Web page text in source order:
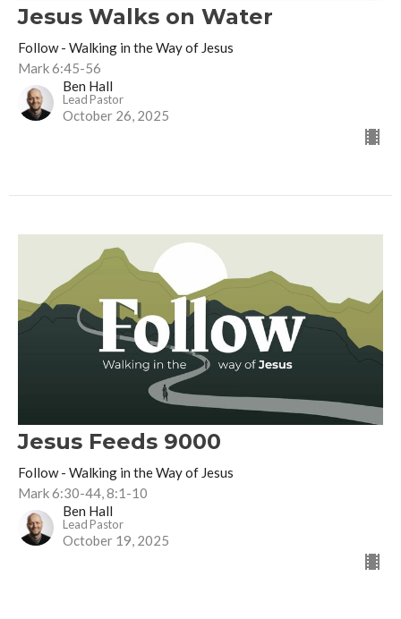
Jesus Walks on Water
Follow - Walking in the Way of Jesus
Mark 6:45-56
Ben Hall
Lead Pastor
October 26, 2025
Jesus Feeds 9000
Follow - Walking in the Way of Jesus
Mark 6:30-44, 8:1-10
Ben Hall
Lead Pastor
October 19, 2025